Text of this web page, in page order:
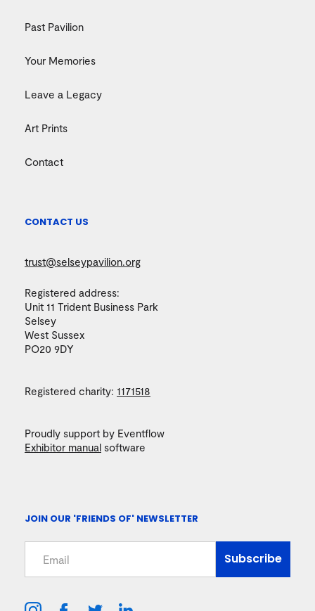
Past Pavilion
Your Memories
Leave a Legacy
Art Prints
Contact
CONTACT US
trust@selseypavilion.org
Registered address:
Unit 11 Trident Business Park
Selsey
West Sussex
PO20 9DY
Registered charity: 1171518
Proudly support by Eventflow
Exhibitor manual software
JOIN OUR 'FRIENDS OF' NEWSLETTER